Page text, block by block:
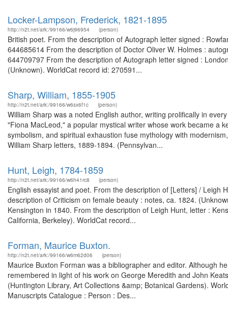
Locker-Lampson, Frederick, 1821-1895
http://n2t.net/ark:/99166/w6j96954 (person)
British poet. From the description of Autograph letter signed :
644685614 From the description of Doctor Oliver W. Holmes :
644709797 From the description of Autograph letter signed :
(Unknown). WorldCat record id: 270591...
Sharp, William, 1855-1905
http://n2t.net/ark:/99166/w6sx6f1c (person)
William Sharp was a noted English author, writing prolifically in
"Fiona MacLeod," a popular mystical writer whose work became a
symbolism, and spiritual exhaustion fuse mythology with
William Sharp letters, 1889-1894. (Pennsylvan...
Hunt, Leigh, 1784-1859
http://n2t.net/ark:/99166/w6h41rc8 (person)
English essayist and poet. From the description of [Letters] /
description of Criticism on female beauty : notes, ca. 1824.
Kensington in 1840. From the description of Leigh Hunt, letter :
California, Berkeley). WorldCat record...
Forman, Maurice Buxton.
http://n2t.net/ark:/99166/w6m62d06 (person)
Maurice Buxton Forman was a bibliographer and editor. Although
remembered in light of his work on George Meredith and John
(Huntington Library, Art Collections &amp; Botanical Gardens).
Manuscripts Catalogue : Person : Des...